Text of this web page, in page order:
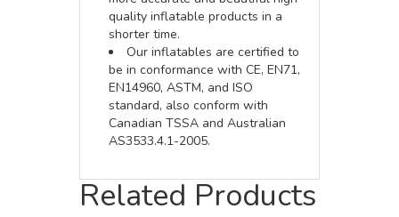
quality inflatable products in a
shorter time.
Our inflatables are certified to
be in conformance with CE, EN71,
EN14960, ASTM, and ISO
standard, also conform with
Canadian TSSA and Australian
AS3533.4.1-2005.
Related Products